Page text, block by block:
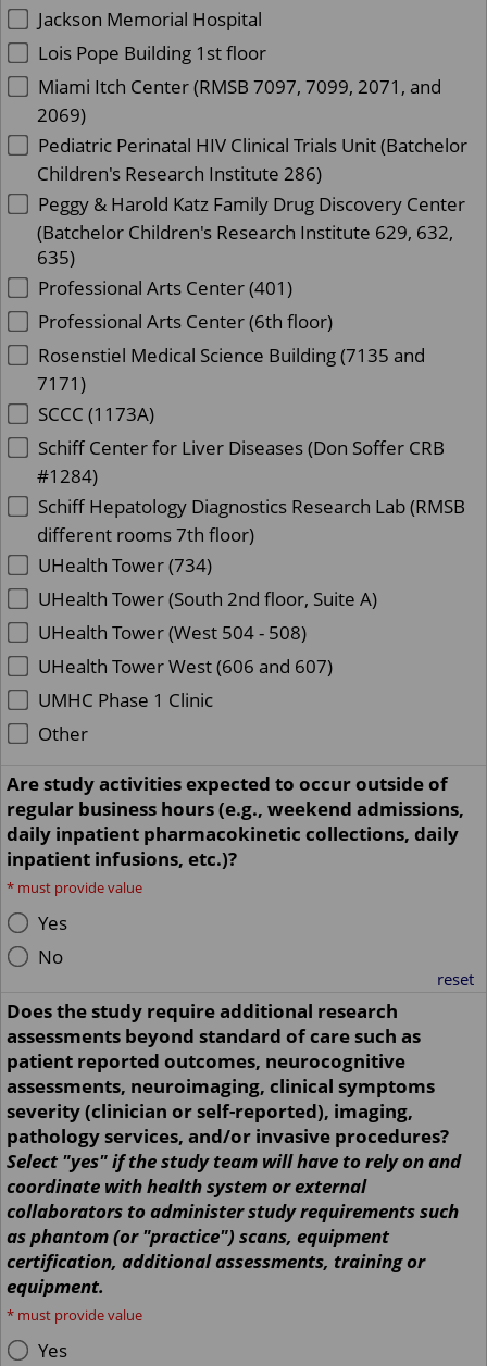
Jackson Memorial Hospital
Lois Pope Building 1st floor
Miami Itch Center (RMSB 7097, 7099, 2071, and
2069)
Pediatric Perinatal HIV Clinical Trials Unit (Batchelor
Children's Research Institute 286)
Peggy & Harold Katz Family Drug Discovery Center
(Batchelor Children's Research Institute 629, 632,
635)
Professional Arts Center (401)
Professional Arts Center (6th floor)
Rosenstiel Medical Science Building (7135 and
7171)
SCCC (1173A)
Schiff Center for Liver Diseases (Don Soffer CRB
#1284)
Schiff Hepatology Diagnostics Research Lab (RMSB
different rooms 7th floor)
UHealth Tower (734)
UHealth Tower (South 2nd floor, Suite A)
UHealth Tower (West 504 - 508)
UHealth Tower West (606 and 607)
UMHC Phase 1 Clinic
Other
Are study activities expected to occur outside of
regular business hours (e.g., weekend admissions,
daily inpatient pharmacokinetic collections, daily
inpatient infusions, etc.)?
* must provide value
Yes
No
reset
Does the study require additional research
assessments beyond standard of care such as
patient reported outcomes, neurocognitive
assessments, neuroimaging, clinical symptoms
severity (clinician or self-reported), imaging,
pathology services, and/or invasive procedures?
Select "yes" if the study team will have to rely on and
coordinate with health system or external
collaborators to administer study requirements such
as phantom (or "practice") scans, equipment
certification, additional assessments, training or
equipment.
* must provide value
Yes